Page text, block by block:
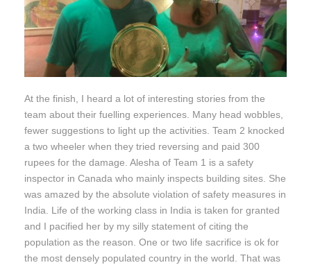
At the finish, I heard a lot of interesting stories from the
team about their fuelling experiences. Many head wobbles,
fewer suggestions to light up the activities. Team 2 knocked
a two wheeler when they tried reversing and paid 300
rupees for the damage. Alesha of Team 1 is a safety
inspector in Canada who mainly inspects building sites. She
was amazed by the absolute violation of safety measures in
India. Life of the working class in India is taken for granted
and I pacified her by my silly statement of citing the
population as the reason. One or two life sacrifice is ok for
the most densely populated country in the world. That was